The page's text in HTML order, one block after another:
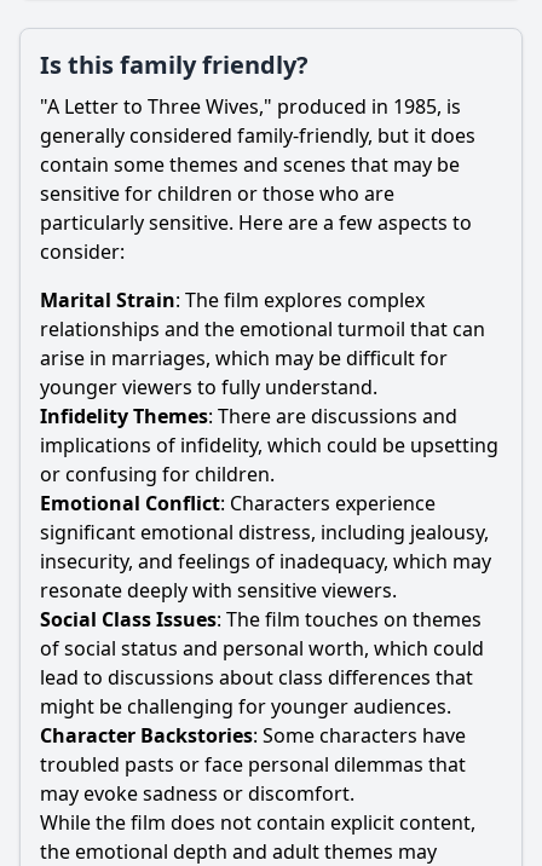
Is this family friendly?
"A Letter to Three Wives," produced in 1985, is
generally considered family-friendly, but it does
contain some themes and scenes that may be
sensitive for children or those who are
particularly sensitive. Here are a few aspects to
consider:
Marital Strain: The film explores complex
relationships and the emotional turmoil that can
arise in marriages, which may be difficult for
younger viewers to fully understand.
Infidelity Themes: There are discussions and
implications of infidelity, which could be upsetting
or confusing for children.
Emotional Conflict: Characters experience
significant emotional distress, including jealousy,
insecurity, and feelings of inadequacy, which may
resonate deeply with sensitive viewers.
Social Class Issues: The film touches on themes
of social status and personal worth, which could
lead to discussions about class differences that
might be challenging for younger audiences.
Character Backstories: Some characters have
troubled pasts or face personal dilemmas that
may evoke sadness or discomfort.
While the film does not contain explicit content,
the emotional depth and adult themes may